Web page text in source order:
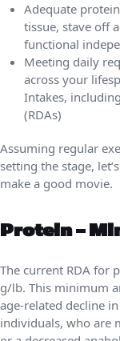
Adequate
tissue, stave off
functional
Meeting daily
across your
Intakes,
(RDAs)
Assuming regular
setting the stage,
make a good movie.
Protein –
The current RDA for
g/lb. This minimum
age-related decline
individuals, who are